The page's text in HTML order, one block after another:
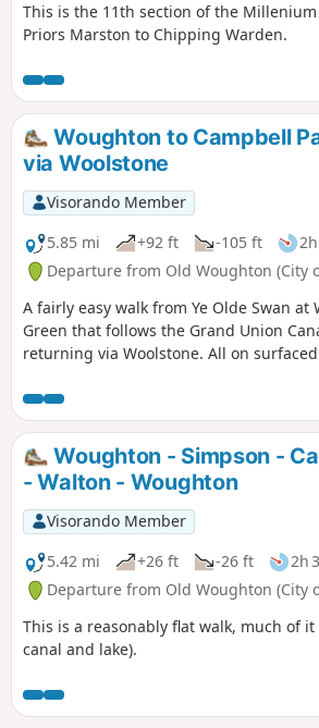
This is the 11th section of the
Priors Marston to Chipping Warden.
Woughton to Campbell
via Woolstone
Visorando Member
5.85 mi
+92 ft -105 ft
Departure from Old Woughton (City
A fairly easy walk from Ye Olde Swan at
Green that follows the Grand Union
returning via Woolstone. All on
Woughton - Simpson -
- Walton - Woughton
Visorando Member
5.42 mi
+26 ft -26 ft 2h
Departure from Old Woughton (City
This is a reasonably flat walk, much of
canal and lake).